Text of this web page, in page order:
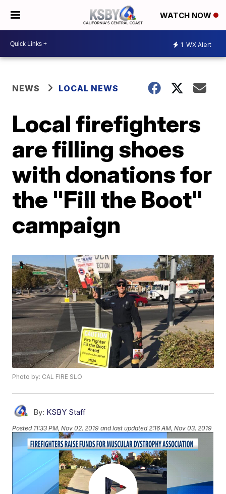
WATCH NOW
1 WX Alert
NEWS LOCAL NEWS
Local firefighters
are filling shoes
with donations for
the "Fill the Boot"
campaign
Photo by: CAL FIRE SLO
By: KSBY Staff
Posted 11:33 PM, Nov 02, 2019 and last updated 2:16 AM, Nov 03, 2019